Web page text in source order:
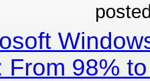
From 98%